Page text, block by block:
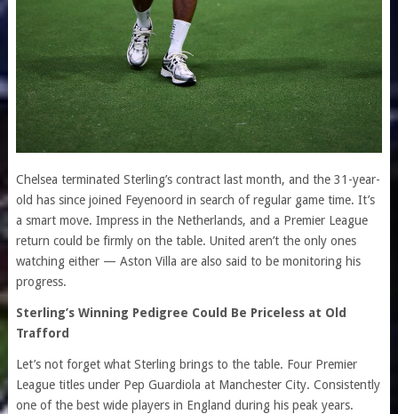
Chelsea terminated Sterling’s contract last month, and the 31-year-
old has since joined Feyenoord in search of regular game time. It’s
a smart move. Impress in the Netherlands, and a Premier League
return could be firmly on the table. United aren’t the only ones
watching either — Aston Villa are also said to be monitoring his
progress.
Sterling’s Winning Pedigree Could Be Priceless at Old
Trafford
Let’s not forget what Sterling brings to the table. Four Premier
League titles under Pep Guardiola at Manchester City. Consistently
one of the best wide players in England during his peak years.